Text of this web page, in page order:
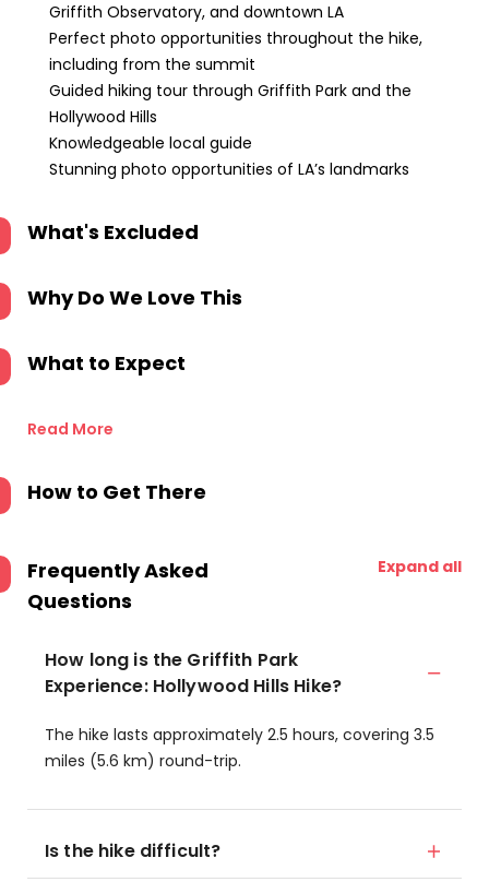
Griffith Observatory, and downtown LA
Perfect photo opportunities throughout the hike,
including from the summit
Guided hiking tour through Griffith Park and the
Hollywood Hills
Knowledgeable local guide
Stunning photo opportunities of LA’s landmarks
What's Excluded
Why Do We Love This
What to Expect
Read More
How to Get There
Frequently Asked
Questions
Expand all
How long is the Griffith Park
Experience: Hollywood Hills Hike?
The hike lasts approximately 2.5 hours, covering 3.5
miles (5.6 km) round-trip.
Is the hike difficult?